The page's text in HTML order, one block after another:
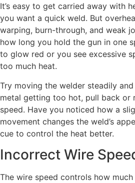
It’s easy to get carried away with
you want a quick weld. But
warping, burn-through, and weak
how long you hold the gun in one
to glow red or you see excessive
too much heat.
Try moving the welder steadily
metal getting too hot, pull back or
speed. Have you noticed how a
movement changes the weld’s
cue to control the heat better.
Incorrect Wire
The wire speed controls how